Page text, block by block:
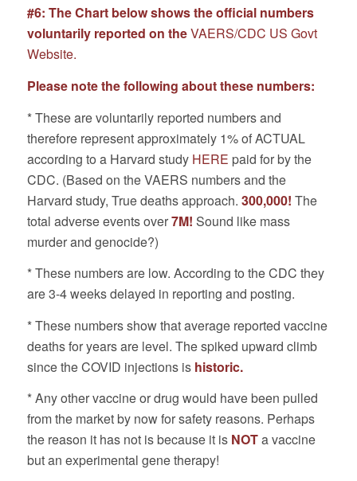
#6: The Chart below shows the official numbers
voluntarily reported on theVAERS/CDC US Govt
Website.
Please note the following about these numbers:
* These are voluntarily reported numbers and
therefore represent approximately 1% of ACTUAL
according to a Harvard study HERE paid for by the
CDC. (Based on the VAERS numbers and the
Harvard study, True deaths approach. 300,000! The
total adverse events over7M! Sound like mass
murder and genocide?)
* These numbers are low. According to the CDC they
are 3-4 weeks delayed in reporting and posting.
* These numbers show that average reported vaccine
deaths for years are level. The spiked upward climb
since the COVID injections is historic.
* Any other vaccine or drug would have been pulled
from the market by now for safety reasons. Perhaps
the reason it has not is because it is NOTa vaccine
but an experimental gene therapy!